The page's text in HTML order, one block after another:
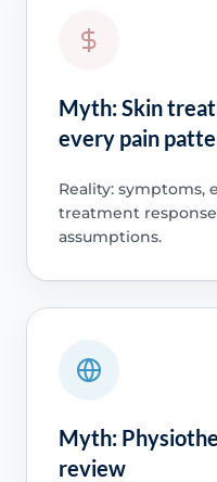
Myth: Skin
every pain
Reality: symptoms,
treatment
assumptions.
Myth:
review